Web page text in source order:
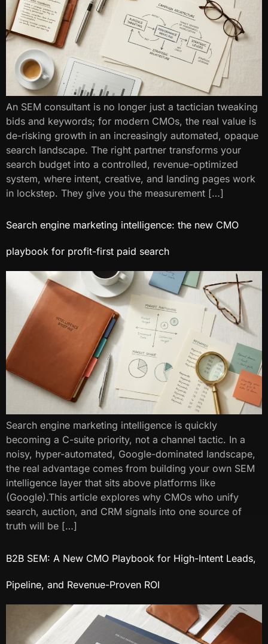
An SEM consultant​ is no longer just a tactician tweaking
bids and keywords; for modern CMOs, the real value is
de-risking growth in an increasingly automated, opaque
search landscape. The right partner transforms your
search budget into a controlled, revenue-optimized
system, where intent, creative, and landing pages work
in lockstep. They give you the measurement […]
Search engine marketing intelligence: the new CMO
playbook for profit-first paid search
Search engine marketing intelligence​ is quickly
becoming a C-suite priority, not a channel tactic. In a
noisy, hyper-automated, Google-dominated landscape,
the real advantage comes from building your own SEM
intelligence layer that sits above platforms like
(Google).This article explores why CMOs who unify
search, auction, and CRM signals into one source of
truth will be […]
B2B SEM: A New CMO Playbook for High-Intent Leads,
Pipeline, and Revenue-Proven ROI